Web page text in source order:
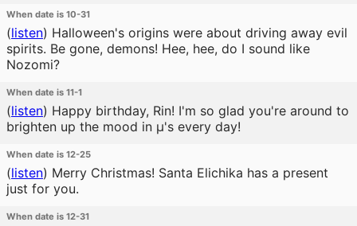
When date is 10-31
(listen) Halloween's origins were about driving away evil
spirits. Be gone, demons! Hee, hee, do I sound like
Nozomi?
When date is 11-1
(listen) Happy birthday, Rin! I'm so glad you're around to
brighten up the mood in μ's every day!
When date is 12-25
(listen) Merry Christmas! Santa Elichika has a present
just for you.
When date is 12-31